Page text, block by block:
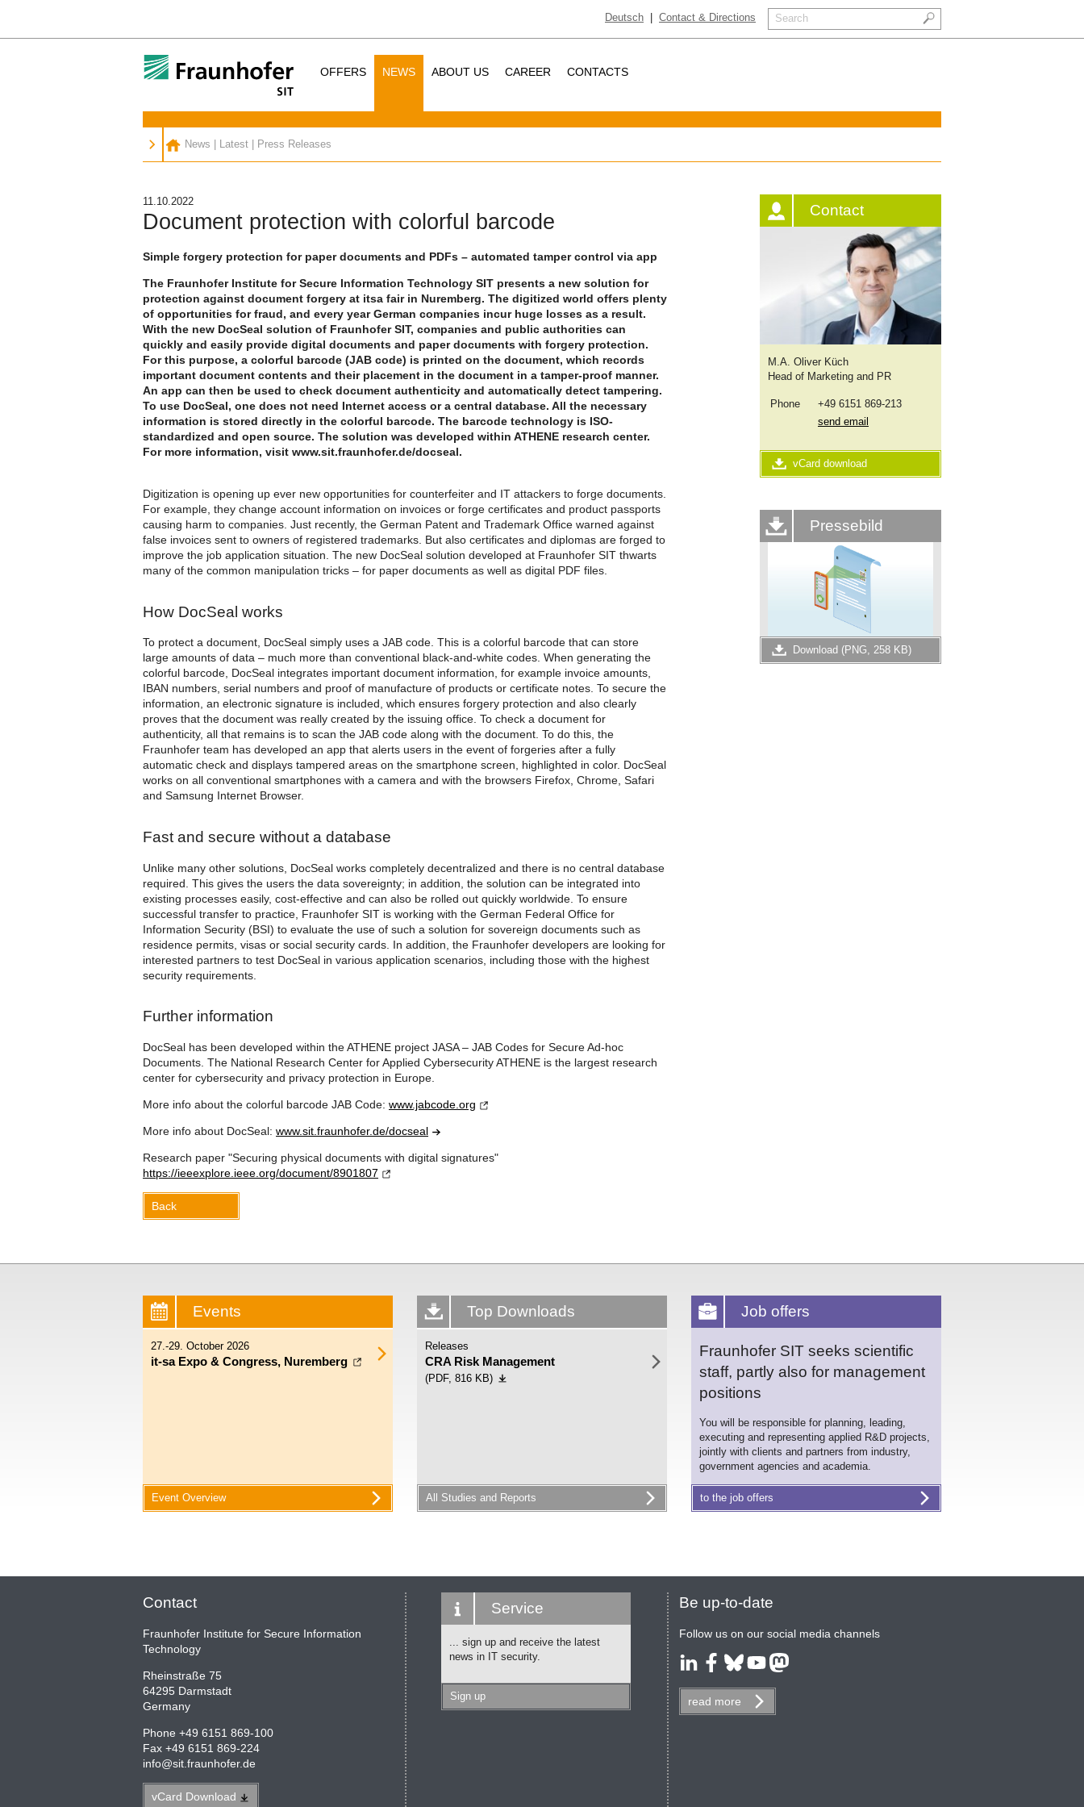
Search
Contact & Directions
Deutsch
OFFERS NEWS ABOUT US CAREER CONTACTS
News Latest Press Releases
11.10.2022
Document protection with colorful barcode
Simple forgery protection for paper documents and PDFs – automated tamper control via app
The Fraunhofer Institute for Secure Information Technology SIT presents a new solution for
protection against document forgery at itsa fair in Nuremberg. The digitized world offers plenty
of opportunities for fraud, and every year German companies incur huge losses as a result.
With the new DocSeal solution of Fraunhofer SIT, companies and public authorities can
quickly and easily provide digital documents and paper documents with forgery protection.
For this purpose, a colorful barcode (JAB code) is printed on the document, which records
important document contents and their placement in the document in a tamper-proof manner.
An app can then be used to check document authenticity and automatically detect tampering.
To use DocSeal, one does not need Internet access or a central database. All the necessary
information is stored directly in the colorful barcode. The barcode technology is ISO-
standardized and open source. The solution was developed within ATHENE research center.
For more information, visit www.sit.fraunhofer.de/docseal.
Digitization is opening up ever new opportunities for counterfeiter and IT attackers to forge documents.
For example, they change account information on invoices or forge certificates and product passports
causing harm to companies. Just recently, the German Patent and Trademark Office warned against
false invoices sent to owners of registered trademarks. But also certificates and diplomas are forged to
improve the job application situation. The new DocSeal solution developed at Fraunhofer SIT thwarts
many of the common manipulation tricks – for paper documents as well as digital PDF files.
How DocSeal works
To protect a document, DocSeal simply uses a JAB code. This is a colorful barcode that can store
large amounts of data – much more than conventional black-and-white codes. When generating the
colorful barcode, DocSeal integrates important document information, for example invoice amounts,
IBAN numbers, serial numbers and proof of manufacture of products or certificate notes. To secure the
information, an electronic signature is included, which ensures forgery protection and also clearly
proves that the document was really created by the issuing office. To check a document for
authenticity, all that remains is to scan the JAB code along with the document. To do this, the
Fraunhofer team has developed an app that alerts users in the event of forgeries after a fully
automatic check and displays tampered areas on the smartphone screen, highlighted in color. DocSeal
works on all conventional smartphones with a camera and with the browsers Firefox, Chrome, Safari
and Samsung Internet Browser.
Fast and secure without a database
Unlike many other solutions, DocSeal works completely decentralized and there is no central database
required. This gives the users the data sovereignty; in addition, the solution can be integrated into
existing processes easily, cost-effective and can also be rolled out quickly worldwide. To ensure
successful transfer to practice, Fraunhofer SIT is working with the German Federal Office for
Information Security (BSI) to evaluate the use of such a solution for sovereign documents such as
residence permits, visas or social security cards. In addition, the Fraunhofer developers are looking for
interested partners to test DocSeal in various application scenarios, including those with the highest
security requirements.
Further information
DocSeal has been developed within the ATHENE project JASA – JAB Codes for Secure Ad-hoc
Documents. The National Research Center for Applied Cybersecurity ATHENE is the largest research
center for cybersecurity and privacy protection in Europe.
More info about the colorful barcode JAB Code: www.jabcode. org
More info about DocSeal: www.sit.fraunhofer.de/docseal
Research paper "Securing physical documents with digital signatures"
https://ieeexplore.ieee.org/document/8901807
Back
Contact
M.A. Oliver Küch
Head of Marketing and PR
Phone
+49 6151 869-213
send email
vCard download
Pressebild
Download (PNG, 258 KB)
Events
27.-29. October 2026
it-sa Expo & Congress, Nuremberg
Event Overview
Top Downloads
Releases
CRA Risk Management
(PDF, 816 KB)
All Studies and Reports
Job offers
Fraunhofer SIT seeks scientific
staff, partly also for management
positions
You will be responsible for planning, leading,
executing and representing applied R&D projects,
jointly with clients and partners from industry,
government agencies and academia.
to the job offers
Contact
Fraunhofer Institute for Secure Information
Technology
Rheinstraße 75
64295 Darmstadt
Germany
Phone +49 6151 869-100
Fax +49 6151 869-224
info@sit.fraunhofer.de
vCard Download
Service
... sign up and receive the latest
news in IT security.
Sign up
Be up-to-date
Follow us on our social media channels
read more